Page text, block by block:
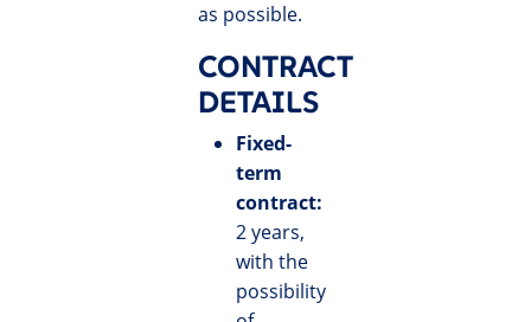
as possible.
CONTRACT
DETAILS
Fixed-
term
contract:
2 years,
with the
possibility